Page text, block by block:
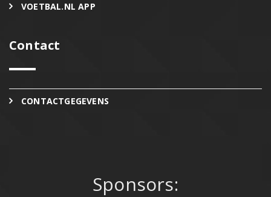
VOETBAL.NL APP
Contact
CONTACTGEGEVENS
Sponsors: